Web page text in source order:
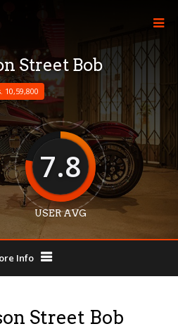
Street Bob
7.8
USER AVG
Info
Street Bob